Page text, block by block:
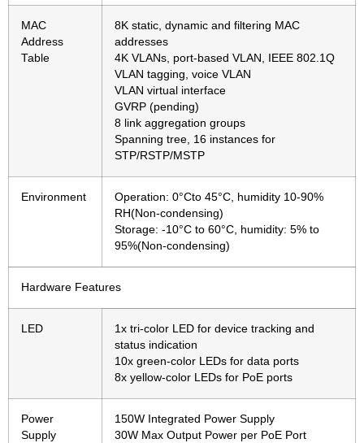
MAC
Address
Table
8K static, dynamic and filtering MAC
addresses
4K VLANs, port-based VLAN, IEEE 802.1Q
VLAN tagging, voice VLAN
VLAN virtual interface
GVRP (pending)
8 link aggregation groups
Spanning tree, 16 instances for
STP/RSTP/MSTP
Environment
Operation: 0°Cto 45°C, humidity 10-90%
RH(Non-condensing)
Storage: -10°C to 60°C, humidity: 5% to
95%(Non-condensing)
Hardware Features
LED
1x tri-color LED for device tracking and
status indication
10x green-color LEDs for data ports
8x yellow-color LEDs for PoE ports
Power
Supply
150W Integrated Power Supply
30W Max Output Power per PoE Port